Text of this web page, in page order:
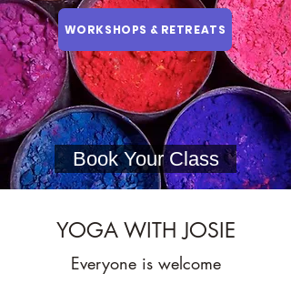
WORKSHOPS & RETREATS
Book Your Class
YOGA WITH JOSIE
Everyone is welcome